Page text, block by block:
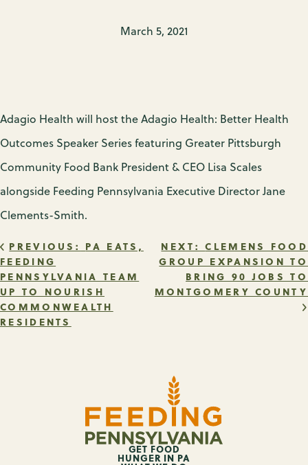
March 5, 2021
Adagio Health will host the Adagio Health: Better Health
Outcomes Speaker Series featuring Greater Pittsburgh
Community Food Bank President & CEO Lisa Scales
alongside Feeding Pennsylvania Executive Director Jane
Clements-Smith.
POST
NAVIGATION
PREVIOUS: PA EATS,
FEEDING
PENNSYLVANIA TEAM
UP TO NOURISH
COMMONWEALTH
RESIDENTS
NEXT: CLEMENS FOOD
GROUP EXPANSION TO
BRING 90 JOBS TO
MONTGOMERY COUNTY
GET FOOD
HUNGER IN PA